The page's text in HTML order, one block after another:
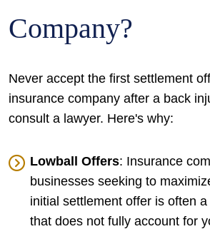
Company?
Never accept the first settlement
insurance company after a back
consult a lawyer. Here's why:
Lowball Offers: Insurance
businesses seeking to
initial settlement offer is often
that does not fully account for